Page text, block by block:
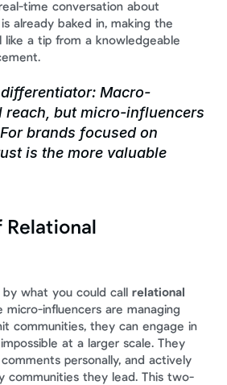
time conversation about
already baked in, making the
like a tip from a knowledgeable
Macro-
reach, but micro-influencers
brands focused on
is the more valuable
what you could call relational
micro-influencers are managing
communities, they can engage in
at a larger scale. They
personally, and actively
communities they lead. This two-